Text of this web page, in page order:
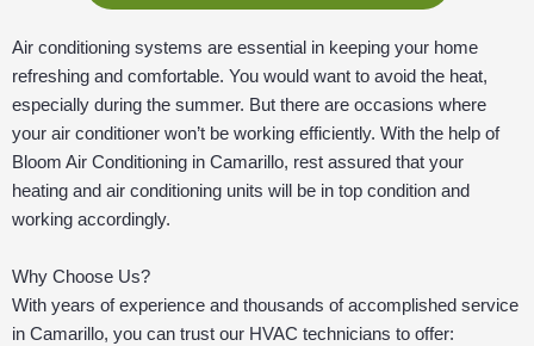
Air conditioning systems are essential in keeping your home
refreshing and comfortable. You would want to avoid the heat,
especially during the summer. But there are occasions where
your air conditioner won’t be working efficiently. With the help of
Bloom Air Conditioning in Camarillo, rest assured that your
heating and air conditioning units will be in top condition and
working accordingly.
Why Choose Us?
With years of experience and thousands of accomplished service
in Camarillo, you can trust our HVAC technicians to offer: